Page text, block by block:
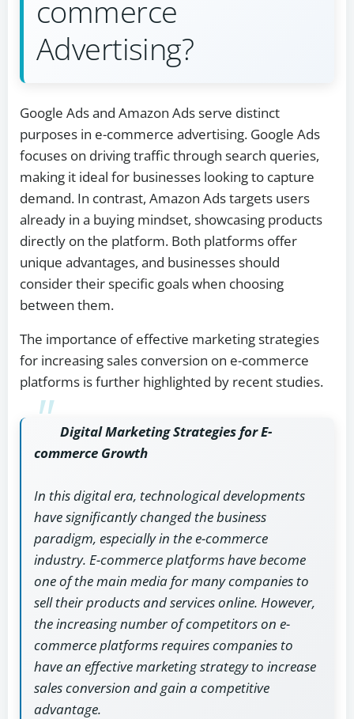
commerce
Advertising?
Google Ads and Amazon Ads serve distinct
purposes in e-commerce advertising. Google Ads
focuses on driving traffic through search queries,
making it ideal for businesses looking to capture
demand. In contrast, Amazon Ads targets users
already in a buying mindset, showcasing products
directly on the platform. Both platforms offer
unique advantages, and businesses should
consider their specific goals when choosing
between them.
The importance of effective marketing strategies
for increasing sales conversion on e-commerce
platforms is further highlighted by recent studies.
Digital Marketing Strategies for E-
commerce Growth
In this digital era, technological developments
have significantly changed the business
paradigm, especially in the e-commerce
industry. E-commerce platforms have become
one of the main media for many companies to
sell their products and services online. However,
the increasing number of competitors on e-
commerce platforms requires companies to
have an effective marketing strategy to increase
sales conversion and gain a competitive
advantage.